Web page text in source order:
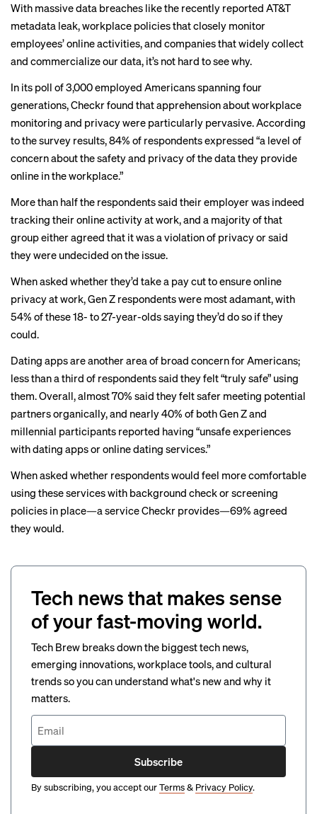
With massive data breaches like the recently reported AT&T
metadata leak,workplace policiesthatclosely monitor
employees’ online activities, and companies that widely collect
and commercialize our data, it’s not hard to see why.
In its poll of 3,000 employed Americans spanning four
generations, Checkr found that apprehension about workplace
monitoring and privacy were particularly pervasive. According
to the survey results, 84% of respondents expressed “a level of
concern about the safety and privacy of the data they provide
online in the workplace.”
More than half the respondents said their employer was indeed
tracking their online activity at work, and a majority of that
group either agreed that it was a violation of privacy or said
they were undecided on the issue.
When asked whether they’d take a pay cut to ensure online
privacy at work, Gen Z respondents were most adamant, with
54% of these 18- to 27-year-olds saying they’d do so if they
could.
Dating apps are another area of broad concern for Americans;
less than a third of respondents said they felt “truly safe” using
them. Overall, almost 70% said they felt safer meeting potential
partners organically, and nearly 40% of both Gen Z and
millennial participants reported having “unsafe experiences
with dating apps or online dating services.”
When asked whether respondents would feel more comfortable
using these services with background check or screening
policies in place—a service Checkr provides—69% agreed
they would.
Tech news that makes sense
of your fast-moving world.
Tech Brew breaks down the biggest tech news,
emerging innovations, workplace tools, and cultural
trends so you can understand what's new and why it
matters.
Subscribe
By subscribing, you accept ourTerms& Privacy Policy.